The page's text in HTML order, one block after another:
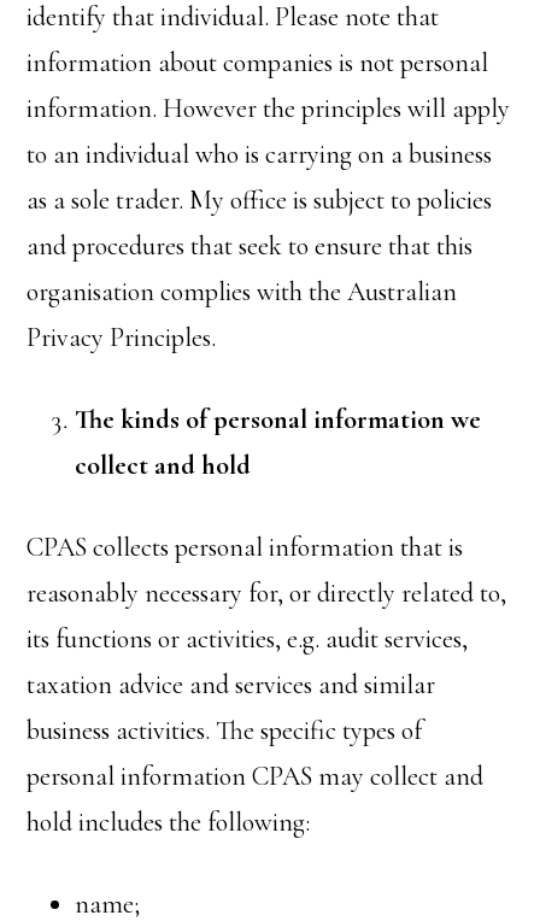
identify that individual. Please note that
information about companies is not personal
information. However the principles will apply
to an individual who is carrying on a business
as a sole trader. My office is subject to policies
and procedures that seek to ensure that this
organisation complies with the Australian
Privacy Principles.
The kinds of personal information we
collect and hold
CPAS collects personal information that is
reasonably necessary for, or directly related to,
its functions or activities, e.g. audit services,
taxation advice and services and similar
business activities. The specific types of
personal information CPAS may collect and
hold includes the following:
name;